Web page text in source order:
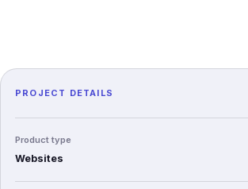
PROJECT DETAILS
Product type
Websites